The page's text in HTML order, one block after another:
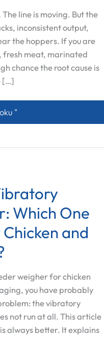
line is moving. But the
inconsistent output,
the hoppers. If you are
fresh meat, marinated
chance the root cause is
[…]
Sticks to Multihead
"
Which One
and
weigher for chicken
you have probably
the vibratory
not run at all. This article
always better. It explains